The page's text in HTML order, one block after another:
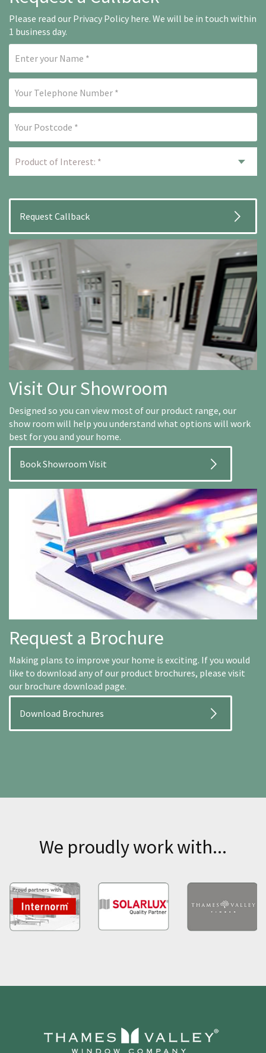
Please read our Privacy Policy here. We will be in touch within
1 business day.
Visit Our Showroom
Designed so you can view most of our product range, our
show room will help you understand what options will work
best for you and your home.
Book Showroom Visit
Request a Brochure
Making plans to improve your home is exciting. If you would
like to download any of our product brochures, please visit
our brochure download page.
Download Brochures
We proudly work with...